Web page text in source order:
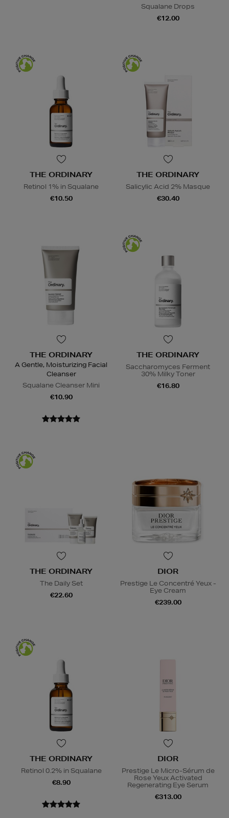
Squalane Drops
€12.00
THE ORDINARY
Retinol 1% in Squalane
€10.50
THE ORDINARY
Salicylic Acid 2% Masque
€30.40
THE ORDINARY
A Gentle, Moisturizing Facial
Cleanser
Squalane Cleanser Mini
€10.90
THE ORDINARY
Saccharomyces Ferment
30% Milky Toner
€16.80
THE ORDINARY
The Daily Set
€22.60
DIOR
Prestige Le Concentré Yeux -
Eye Cream
€239.00
THE ORDINARY
Retinol 0.2% in Squalane
€8.90
DIOR
Prestige Le Micro-Sérum de
Rose Yeux Activated
Regenerating Eye Serum
€313.00